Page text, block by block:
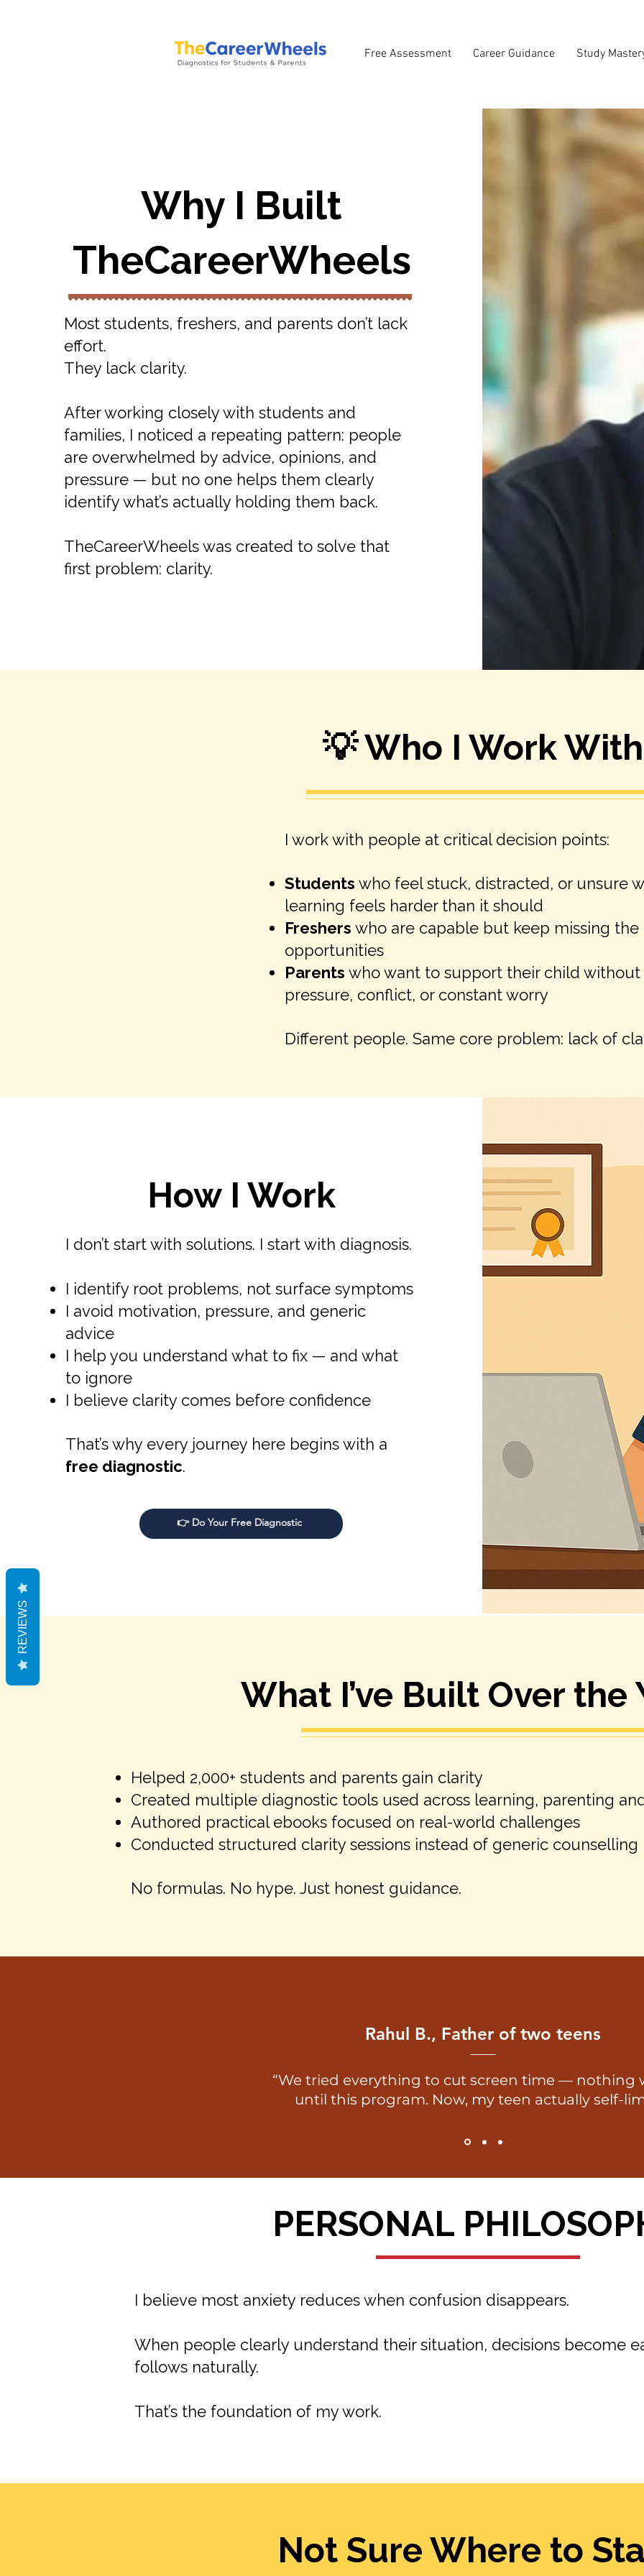
Free Assessment Career Guidance Study
Why I Built
TheCareerWheels
Most students, freshers, and parents don’t lack
effort.
They lack clarity.
After working closely with students and
families, I noticed a repeating pattern: people
are overwhelmed by advice, opinions, and
pressure — but no one helps them clearly
identify what’s actually holding them back.
TheCareerWheels was created to solve that
first problem: clarity.
💡 Who I Work With
I work with people at critical decision points:
Students who feel stuck, distracted, or unsure
learning feels harder than it should
Freshers who are capable but keep missing
opportunities
Parents who want to support their child without
pressure, conflict, or constant worry
Different people. Same core problem: lack of
How I Work
I don’t start with solutions. I start with diagnosis.
I identify root problems, not surface symptoms
I avoid motivation, pressure, and generic
advice
I help you understand what to fix — and what
to ignore
I believe clarity comes before confidence
That’s why every journey here begins with a
free diagnostic.
👉 Do Your Free Diagnostic
What I’ve Built Over the
Helped 2,000+ students and parents gain clarity
Created multiple diagnostic tools used across learning, parenting
Authored practical ebooks focused on real-world challenges
Conducted structured clarity sessions instead of generic counselling
No formulas. No hype. Just honest guidance.
Rahul B., Father of two teens
“We tried everything to cut screen time — nothing
until this program. Now, my teen actually self-
PERSONAL
I believe most anxiety reduces when confusion disappears.
When people clearly understand their situation, decisions become
follows naturally.
That’s the foundation of my work.
Not Sure Where to
REVIEWS